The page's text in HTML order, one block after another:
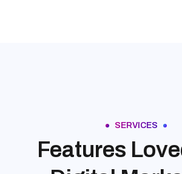
SERVICES
Features